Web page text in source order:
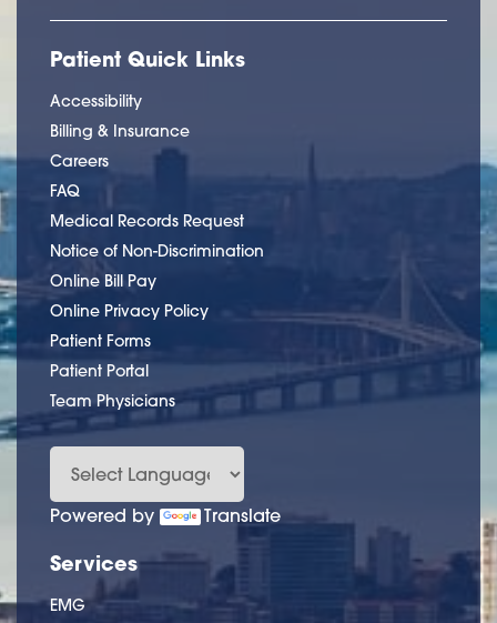
Patient Quick Links
Accessibility
Billing & Insurance
Careers
FAQ
Medical Records Request
Notice of Non-Discrimination
Online Bill Pay
Online Privacy Policy
Patient Forms
Patient Portal
Team Physicians
Powered by Translate
Services
EMG